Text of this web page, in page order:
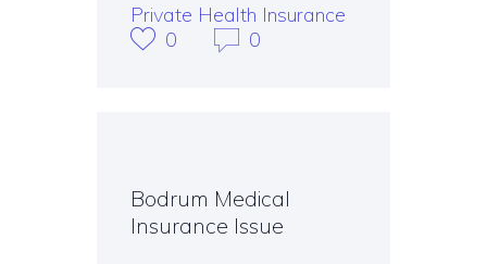
Private Health Insurance
0
0
Bodrum Medical
Insurance Issue